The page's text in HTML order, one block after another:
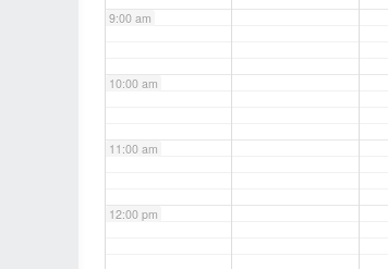
9:00 am
10:00 am
11:00 am
12:00 pm